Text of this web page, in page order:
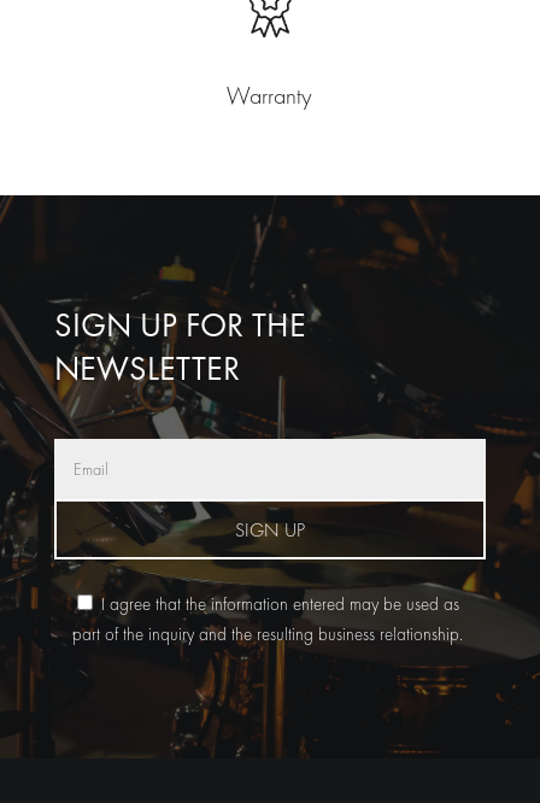
Warranty
SIGN UP FOR THE
NEWSLETTER
SIGN UP
I agree that the information entered may be used as
part of the inquiry and the resulting business relationship.
Alternative: